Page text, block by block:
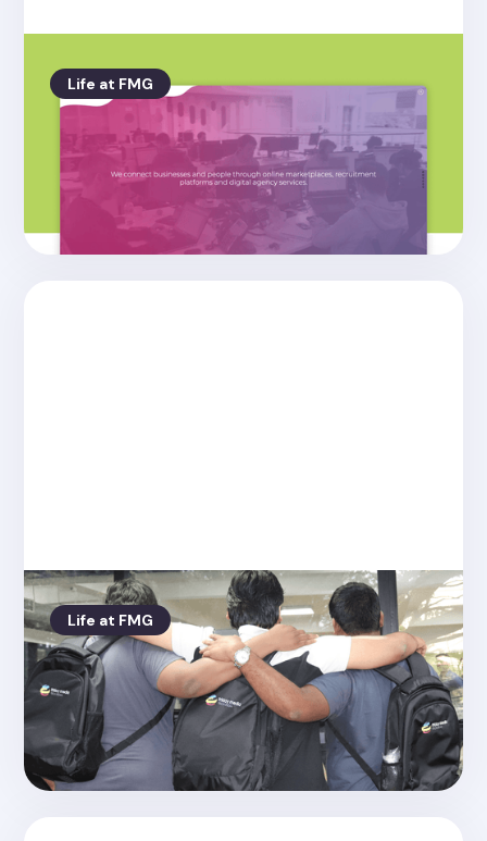
Life at FMG
Posted on 4.26.2022
Welcome to the new Friday Media
Group website
Life at FMG
Posted on 4.26.2022
Rob our tech director gives us the
latest from Bangalore!